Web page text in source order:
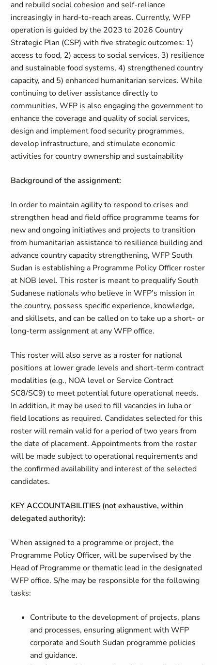
and rebuild social cohesion and self-reliance
increasingly in hard-to-reach areas. Currently, WFP
operation is guided by the 2023 to 2026 Country
Strategic Plan (CSP) with five strategic outcomes: 1)
access to food, 2) access to social services, 3) resilience
and sustainable food systems, 4) strengthened country
capacity, and 5) enhanced humanitarian services. While
continuing to deliver assistance directly to
communities, WFP is also engaging the government to
enhance the coverage and quality of social services,
design and implement food security programmes,
develop infrastructure, and stimulate economic
activities for country ownership and sustainability
Background of the assignment:
In order to maintain agility to respond to crises and
strengthen head and field office programme teams for
new and ongoing initiatives and projects to transition
from humanitarian assistance to resilience building and
advance country capacity strengthening, WFP South
Sudan is establishing a Programme Policy Officer roster
at NOB level. This roster is meant to prequalify South
Sudanese nationals who believe in WFP’s mission in
the country, possess specific experience, knowledge,
and skillsets, and can be called on to take up a short- or
long-term assignment at any WFP office.
This roster will also serve as a roster for national
positions at lower grade levels and short-term contract
modalities (e.g., NOA level or Service Contract
SC8/SC9) to meet potential future operational needs.
In addition, it may be used to fill vacancies in Juba or
field locations as required. Candidates selected for this
roster will remain valid for a period of two years from
the date of placement. Appointments from the roster
will be made subject to operational requirements and
the confirmed availability and interest of the selected
candidates.
KEY ACCOUNTABILITIES (not exhaustive, within
delegated authority):
When assigned to a programme or project, the
Programme Policy Officer, will be supervised by the
Head of Programme or thematic lead in the designated
WFP office. S/he may be responsible for the following
tasks:
Contribute to the development of projects, plans
and processes, ensuring alignment with WFP
corporate and South Sudan programme policies
and guidance.